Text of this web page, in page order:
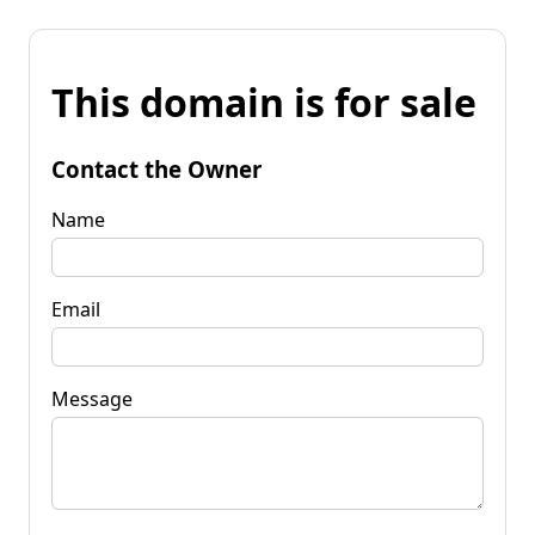
This domain is for sale
Contact the Owner
Name
Email
Message